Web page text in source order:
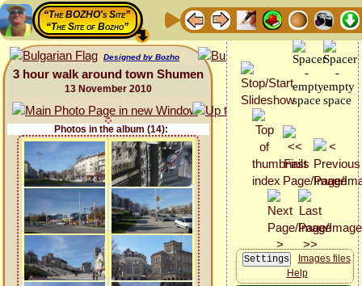
“The BOZHO's Site”
“The Site of Bozho”
Designed by Bozho
3 hour walk around town Shumen
13 November 2010
Photos in the album (14):
Images files
Help